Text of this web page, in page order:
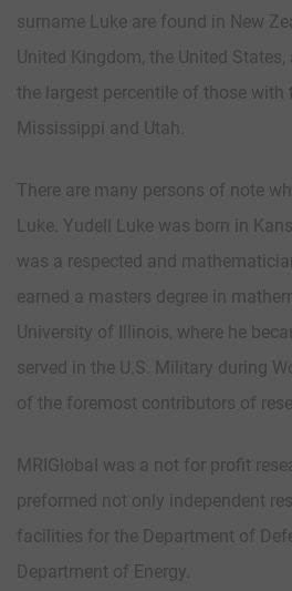
surname Luke are found in New
United Kingdom, the United
the largest percentile of those with
Mississippi and Utah.
There are many persons of note
Luke. Yudell Luke was born in
was a respected and
earned a masters degree in
University of Illinois, where he
served in the U.S. Military during
of the foremost contributors of
MRIGlobal was a not for profit
preformed not only independent
facilities for the Department of
Department of Energy.